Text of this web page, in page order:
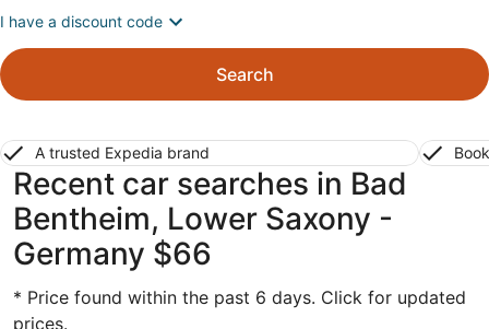
I have a discount code
Search
A trusted Expedia brand
Recent car searches in Bad
Bentheim, Lower Saxony -
Germany $66
* Price found within the past 6 days. Click for updated
prices.